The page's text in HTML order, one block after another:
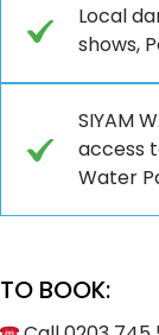
Local
shows,
SIYAM
access
Water
TO BOOK: